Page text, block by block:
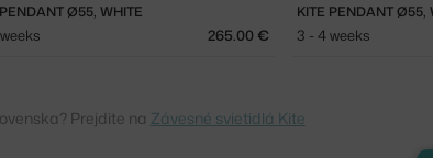
Ø55, WHITE
265.00 €
KITE PENDANT Ø55,
3 - 4 weeks
Prejdite na Závesné svietidlá Kite